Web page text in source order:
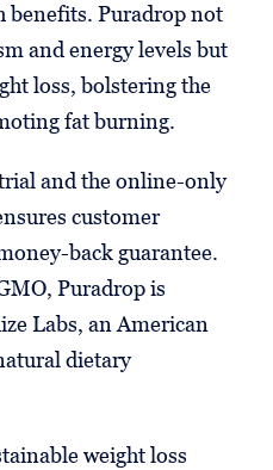
benefits. Puradrop not
and energy levels but
loss, bolstering the
fat burning.
and the online-only
customer
back guarantee.
Puradrop is
Labs, an American
dietary
weight loss